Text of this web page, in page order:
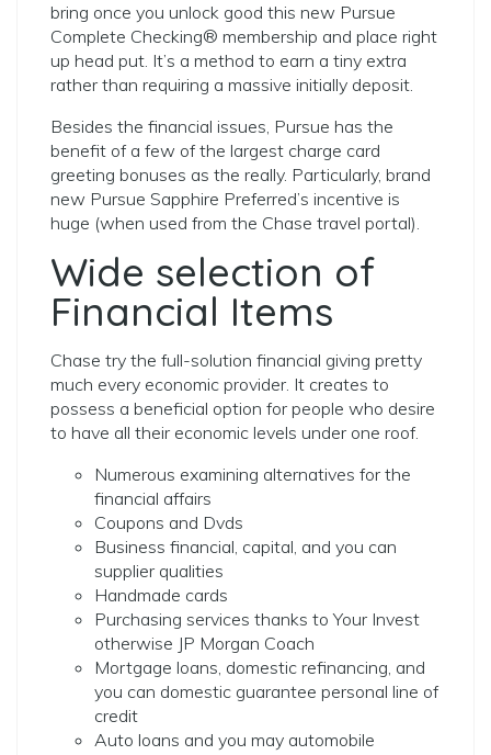
bring once you unlock good this new Pursue
Complete Checking® membership and place right
up head put. It’s a method to earn a tiny extra
rather than requiring a massive initially deposit.
Besides the financial issues, Pursue has the
benefit of a few of the largest charge card
greeting bonuses as the really. Particularly, brand
new Pursue Sapphire Preferred’s incentive is
huge (when used from the Chase travel portal).
Wide selection of
Financial Items
Chase try the full-solution financial giving pretty
much every economic provider. It creates to
possess a beneficial option for people who desire
to have all their economic levels under one roof.
Numerous examining alternatives for the
financial affairs
Coupons and Dvds
Business financial, capital, and you can
supplier qualities
Handmade cards
Purchasing services thanks to Your Invest
otherwise JP Morgan Coach
Mortgage loans, domestic refinancing, and
you can domestic guarantee personal line of
credit
Auto loans and you may automobile